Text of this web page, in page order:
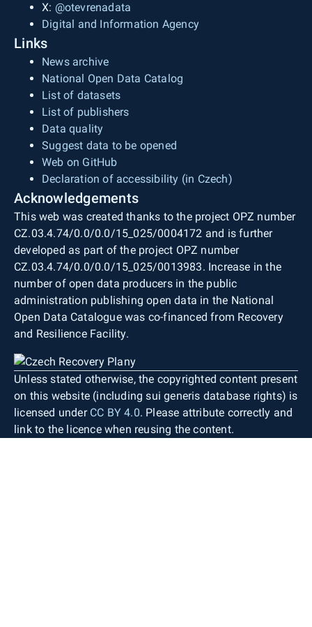
X: @otevrenadata
Digital and Information Agency
Links
News archive
National Open Data Catalog
List of datasets
List of publishers
Data quality
Suggest data to be opened
Web on GitHub
Declaration of accessibility (in Czech)
Acknowledgements
This web was created thanks to the project OPZ number
CZ.03.4.74/0.0/0.0/15_025/0004172 and is further
developed as part of the project OPZ number
CZ.03.4.74/0.0/0.0/15_025/0013983. Increase in the
number of open data producers in the public
administration publishing open data in the National
Open Data Catalogue was co-financed from Recovery
and Resilience Facility.
Unless stated otherwise, the copyrighted content present
on this website (including sui generis database rights) is
licensed under CC BY 4.0. Please attribute correctly and
link to the licence when reusing the content.